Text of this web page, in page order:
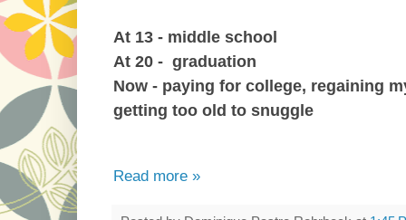
At 13 - middle school
At 20 - graduation
Now - paying for college, regaining
getting too old to snuggle
Read more »